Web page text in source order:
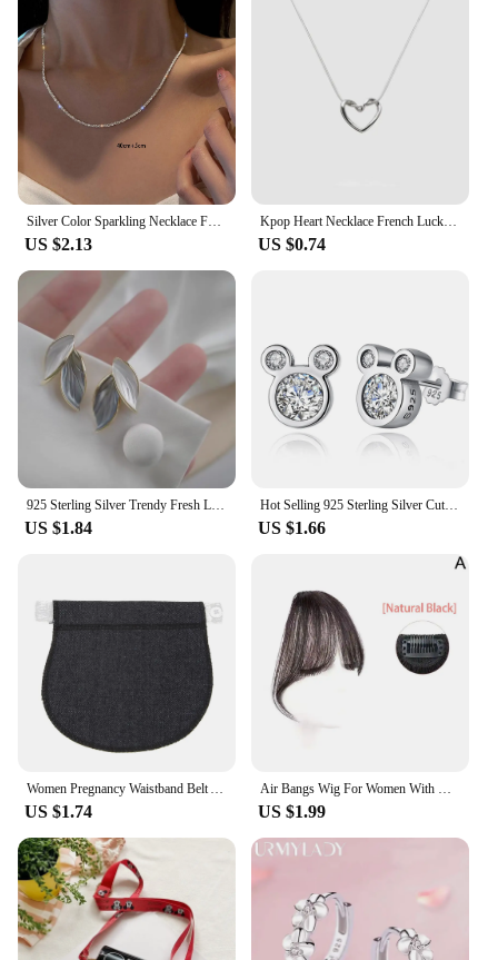
Silver Color Sparkling Necklace For Women Trendy Clavicle Chain Choker Girls Korean Wedding Party Jewelry Accessories
US $2.13
Kpop Heart Necklace French Lucky Bean Love Clavicle Chain Korean Simple Female double layer Necklace Female Pendant for Women
US $0.74
925 Sterling Silver Trendy Fresh Lovely Temperament earring Sweet Grey Leaf Stud Earrings for Women Fashion Jewelry Dropshipping
US $1.84
Hot Selling 925 Sterling Silver Cute Dazzling Mouse Cartoon Stud Earrings For Women Girl Authentic Original Jewelry Gift
US $1.66
Women Pregnancy Waistband Belt Adjustable Elastic Maternity Lengthening Waist Extender Clothing Pants for Pregnant Women
US $1.74
Air Bangs Wig For Women With Natural Front Forehead Invisible Hair Patch Round Face French Bangs Fake Bangs
US $1.99